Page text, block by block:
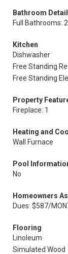
Bathroom
Full Bathrooms: 2
Kitchen
Dishwasher
Free Standing
Free Standing
Property
Fireplace: 1
Heating and
Wall Furnace
Pool
No
Homeowners
Dues: $587/
Flooring
Linoleum
Simulated Wood